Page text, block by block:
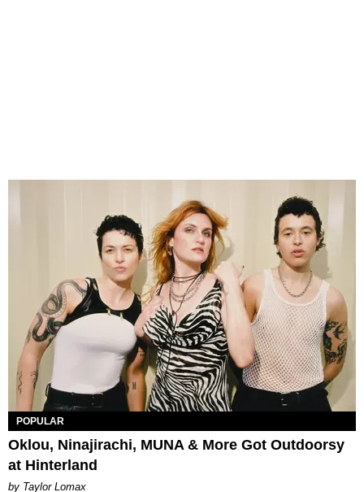
POPULAR
Oklou, Ninajirachi, MUNA & More Got Outdoorsy
at Hinterland
by Taylor Lomax